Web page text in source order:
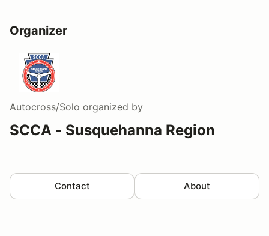
Organizer
Autocross/Solo organized by
SCCA - Susquehanna Region
Contact About